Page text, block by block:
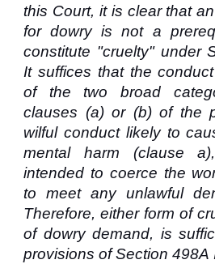
this Court, it is clear that
for dowry is not a
constitute "cruelty" under
It suffices that the
of the two broad
clauses (a) or (b) of the
wilful conduct likely to
mental harm (clause
intended to coerce the
to meet any unlawful
Therefore, either form of
of dowry demand, is
provisions of Section 498A